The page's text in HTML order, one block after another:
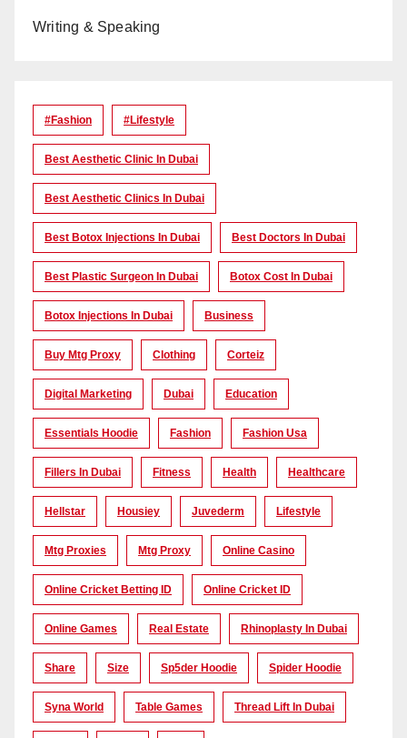
Writing & Speaking
#Fashion #lifestyle
Best Aesthetic Clinic In Dubai
Best Aesthetic Clinics In Dubai
Best Botox Injections In Dubai Best Doctors In Dubai
Best Plastic Surgeon In Dubai Botox Cost In Dubai
Botox Injections In Dubai Business
Buy Mtg Proxy Clothing Corteiz
Digital Marketing Dubai Education
Essentials Hoodie Fashion Fashion Usa
Fillers In Dubai Fitness Health Healthcare
Hellstar Housiey Juvederm Lifestyle
Mtg Proxies Mtg Proxy Online Casino
Online Cricket Betting ID Online Cricket ID
Online Games Real Estate Rhinoplasty In Dubai
Share Size Sp5der Hoodie Spider Hoodie
Syna World Table Games Thread Lift In Dubai